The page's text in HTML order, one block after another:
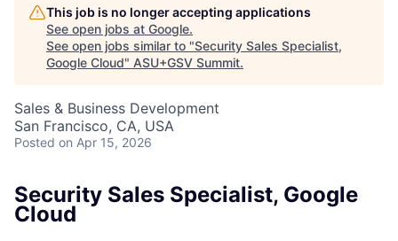
This job is no longer accepting applications
See open jobs at Google.
See open jobs similar to "Security Sales Specialist,
Google Cloud" ASU+GSV Summit.
Sales & Business Development
San Francisco, CA, USA
Posted on Apr 15, 2026
Security Sales Specialist, Google
Cloud